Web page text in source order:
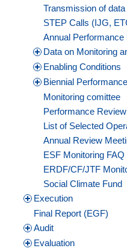
Transmission of data
STEP Calls (IJG,
Annual
Data on Monitoring
Enabling Conditions
Biennial
Monitoring comittee
Performance Review
List of Selected
Annual Review
ESF Monitoring FAQ
ERDF/CF/JTF
Social Climate Fund
Execution
Final Report (EGF)
Audit
Evaluation